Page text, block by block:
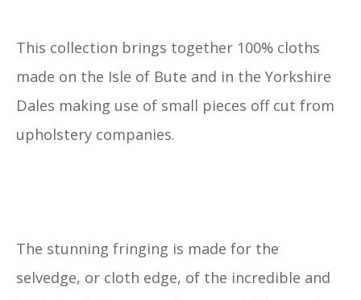
This collection brings together 100% cloths
made on the Isle of Bute and in the Yorkshire
Dales making use of small pieces off cut from
upholstery companies.
The stunning fringing is made for the
selvedge, or cloth edge, of the incredible and